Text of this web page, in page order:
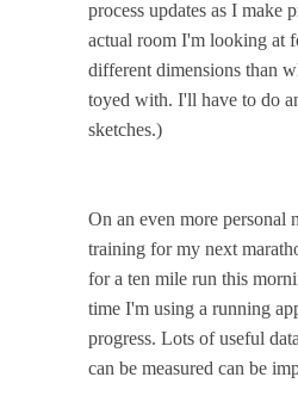
process updates as I make
actual room I'm looking at
different dimensions than
toyed with. I'll have to do
sketches.)
On an even more personal
training for my next
for a ten mile run this
time I'm using a running
progress. Lots of useful
can be measured can be